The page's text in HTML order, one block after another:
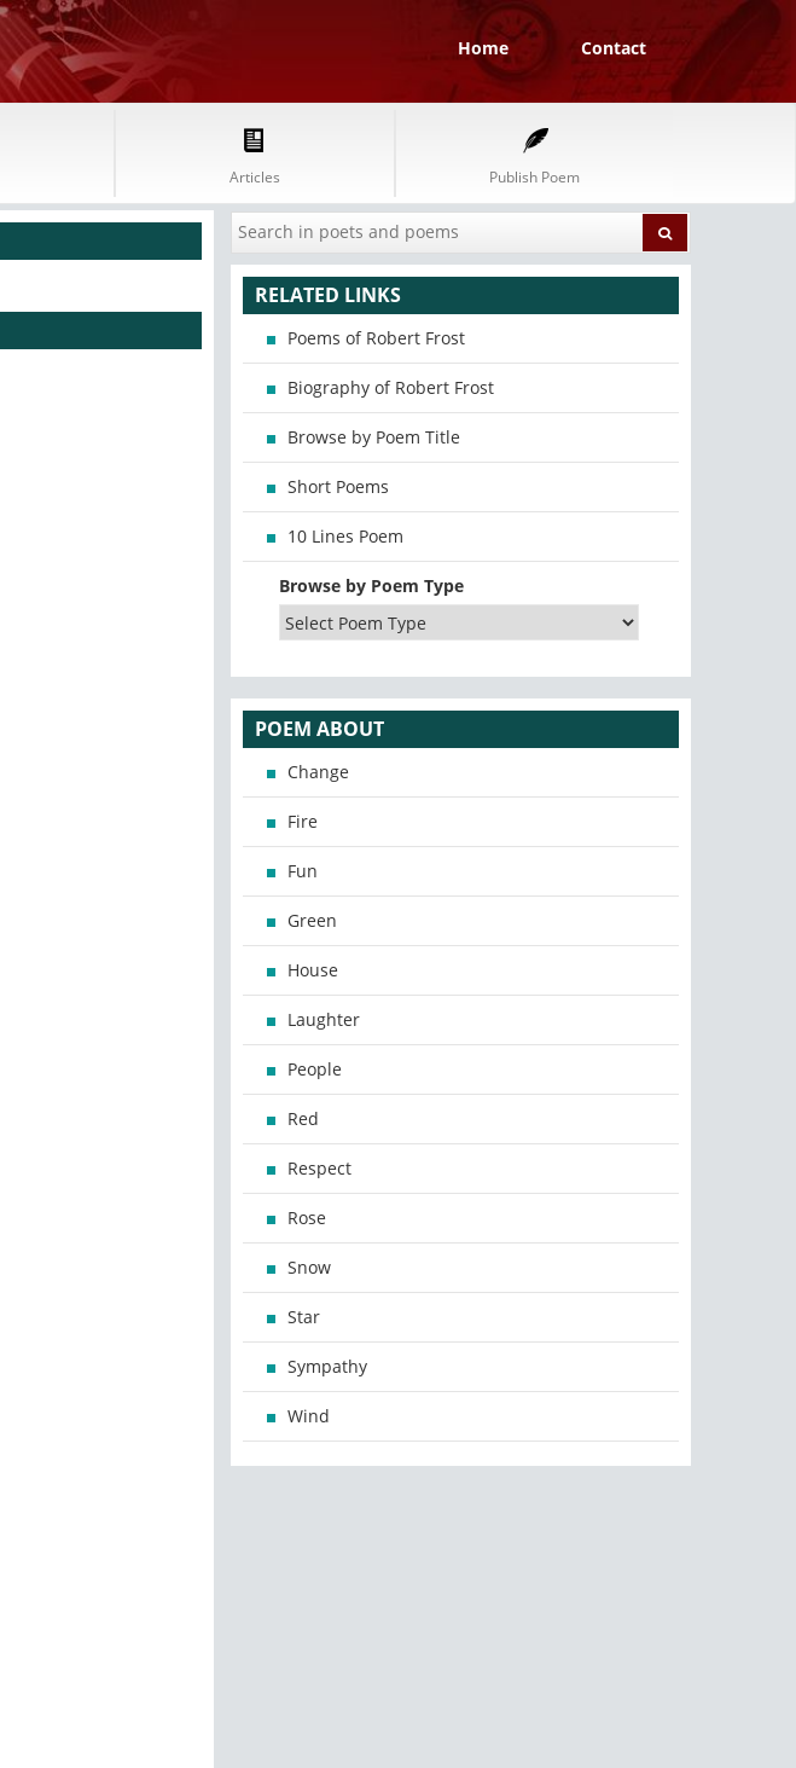
Home Contact
Articles Publish Poem
RELATED LINKS
Poems of Robert Frost
Biography of Robert Frost
Browse by Poem Title
Short Poems
10 Lines Poem
Browse by Poem Type
POEM ABOUT
Change
Fire
Fun
Green
House
Laughter
People
Red
Respect
Rose
Snow
Star
Sympathy
Wind